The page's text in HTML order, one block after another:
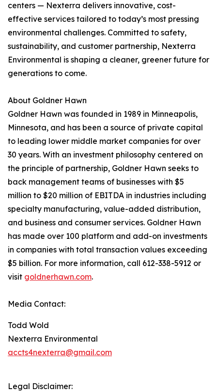
centers — Nexterra delivers innovative, cost-
effective services tailored to today’s most pressing
environmental challenges. Committed to safety,
sustainability, and customer partnership, Nexterra
Environmental is shaping a cleaner, greener future for
generations to come.
About Goldner Hawn
Goldner Hawn was founded in 1989 in Minneapolis,
Minnesota, and has been a source of private capital
to leading lower middle market companies for over
30 years. With an investment philosophy centered on
the principle of partnership, Goldner Hawn seeks to
back management teams of businesses with $5
million to $20 million of EBITDA in industries including
specialty manufacturing, value-added distribution,
and business and consumer services. Goldner Hawn
has made over 100 platform and add-on investments
in companies with total transaction values exceeding
$5 billion. For more information, call 612-338-5912 or
visit goldnerhawn.com.
Media Contact:
Todd Wold
Nexterra Environmental
accts4nexterra@gmail.com
Legal Disclaimer: